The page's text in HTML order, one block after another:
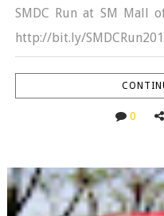
SMDC Run at SM Mall
http://bit.ly/
0